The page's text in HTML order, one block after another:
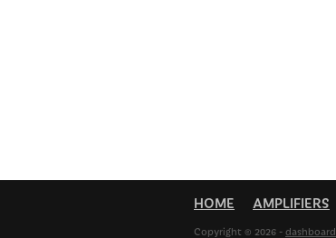
HOME AMPLIFIERS
Copyright © 2026 - dashboard